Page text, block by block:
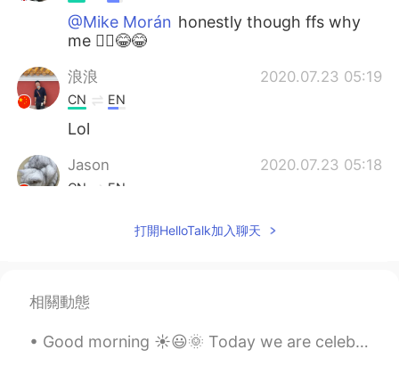
@Mike Morán honestly though ffs why
me 🤦‍♂️😂😂
浪浪 2020.07.23 05:19
CN EN
Lol
Jason 2020.07.23 05:18
CN EN
hahaha when your life seems like a bad
打開HelloTalk加入聊天
相關動態
Good morning ☀️😃🌞 Today we are celebrate Mother’s Day. But, we should celebrate mother’s day e...